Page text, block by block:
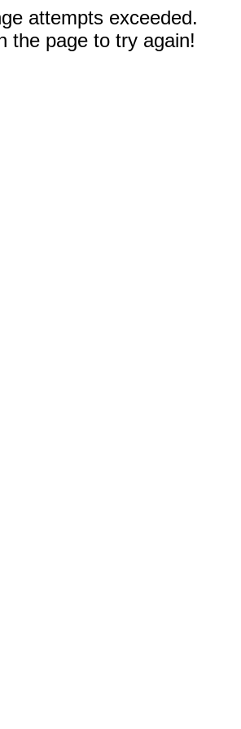
attempts exceeded.
the page to try again!